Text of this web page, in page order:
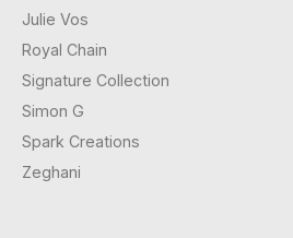
Julie Vos
Royal Chain
Signature Collection
Simon G
Spark Creations
Zeghani